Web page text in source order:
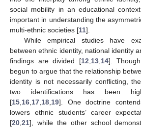
social mobility in an educational
important in understanding the
multi-ethnic societies [11].
While empirical studies have
between ethnic identity, national identity
findings are divided [12 13, 14].
begun to argue that the relationship
identity is not necessarily conflicting,
two identifications has been
[15 16 17 18 19]. One doctrine
lowers ethnic students’ career
[20 21], while the other school